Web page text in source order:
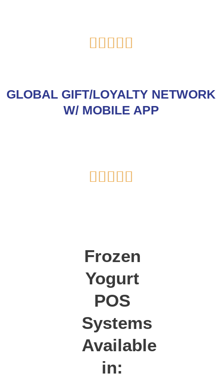

of
5
GLOBAL GIFT/LOYALTY NETWORK
W/ MOBILE APP

Frozen
Yogurt
POS
Systems
Available
in: